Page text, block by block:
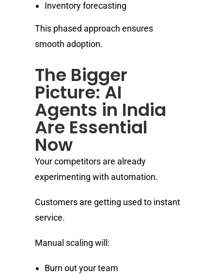
Inventory forecasting
This phased approach ensures
smooth adoption.
The Bigger
Picture: AI
Agents in India
Are Essential
Now
Your competitors are already
experimenting with automation.
Customers are getting used to instant
service.
Manual scaling will:
Burn out your team